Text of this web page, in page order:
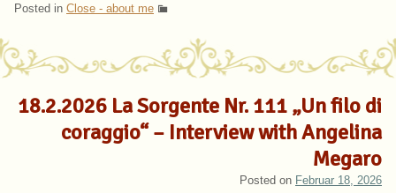
Posted in Close - about me
18.2.2026 La Sorgente Nr. 111 „Un filo di
coraggio“ – Interview with Angelina
Megaro
Posted on Februar 18, 2026